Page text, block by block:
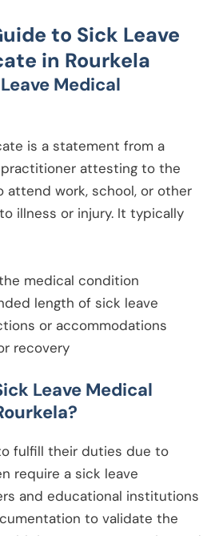
to Sick Leave
in Rourkela
Medical
is a statement from a
attesting to the
attend work, school, or other
illness or injury. It typically
medical condition
length of sick leave
or accommodations
recovery
Leave Medical
?
fulfill their duties due to
require a sick leave
and educational institutions
to validate the